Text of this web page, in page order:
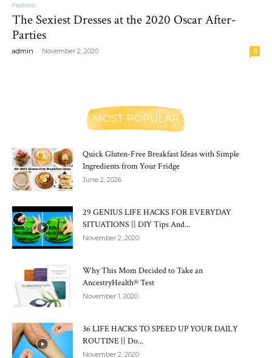
Fashion
The Sexiest Dresses at the 2020 Oscar After-
Parties
admin - November 2, 2020 0
MOST POPULAR
Quick Gluten-Free Breakfast Ideas with Simple
Ingredients from Your Fridge
June 2, 2026
29 GENIUS LIFE HACKS FOR EVERYDAY
SITUATIONS || DIY Tips And...
November 2, 2020
Why This Mom Decided to Take an
AncestryHealth® Test
November 1, 2020
36 LIFE HACKS TO SPEED UP YOUR DAILY
ROUTINE || Do...
November 2, 2020